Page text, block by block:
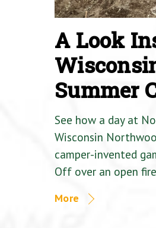
A Look
Summer
See how a day at
Wisconsin
camper-invented
Off over an open
More